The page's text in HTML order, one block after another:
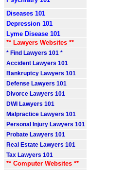
Diseases 101
Depression 101
Lyme Disease 101
** Lawyers Websites **
* Find Lawyers 101 *
Accident Lawyers 101
Bankruptcy Lawyers 101
Defense Lawyers 101
Divorce Lawyers 101
DWI Lawyers 101
Malpractice Lawyers 101
Personal Injury Lawyers 101
Probate Lawyers 101
Real Estate Lawyers 101
Tax Lawyers 101
** Computer Websites **